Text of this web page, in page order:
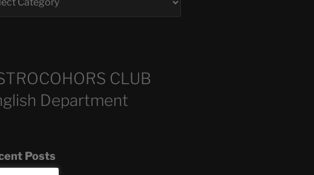
CLUB
Department
Posts